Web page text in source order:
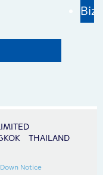
Biz
THAILAND
Notice